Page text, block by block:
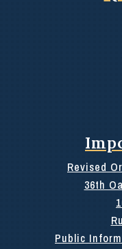
Revised
36th
Public